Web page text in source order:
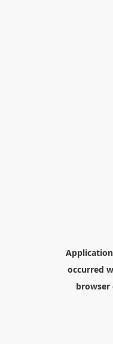
occurred
browser